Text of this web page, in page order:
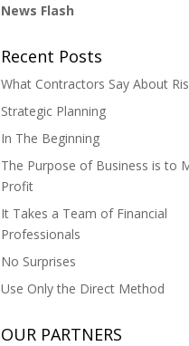
News Flash
Recent Posts
What Contractors Say About
Strategic Planning
In The Beginning
The Purpose of Business is to
Profit
It Takes a Team of Financial
Professionals
No Surprises
Use Only the Direct Method
OUR PARTNERS